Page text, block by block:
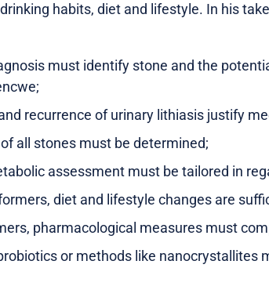
habits, diet and lifestyle. In his
must identify stone and the
recurrence of urinary lithiasis justify
all stones must be determined;
assessment must be tailored in
diet and lifestyle changes are
pharmacological measures must
or methods like nanocrystallites